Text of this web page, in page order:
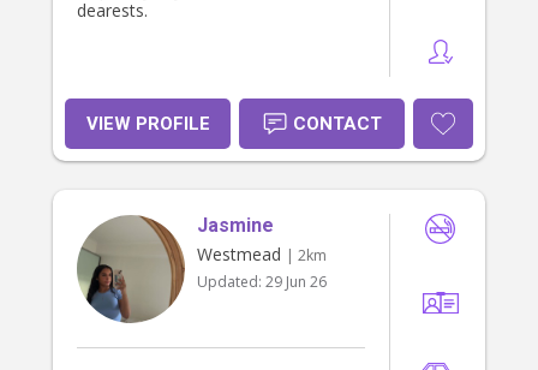
dearests.
VIEW PROFILE CONTACT
Jasmine
Westmead | 2km
Updated: 29 Jun 26